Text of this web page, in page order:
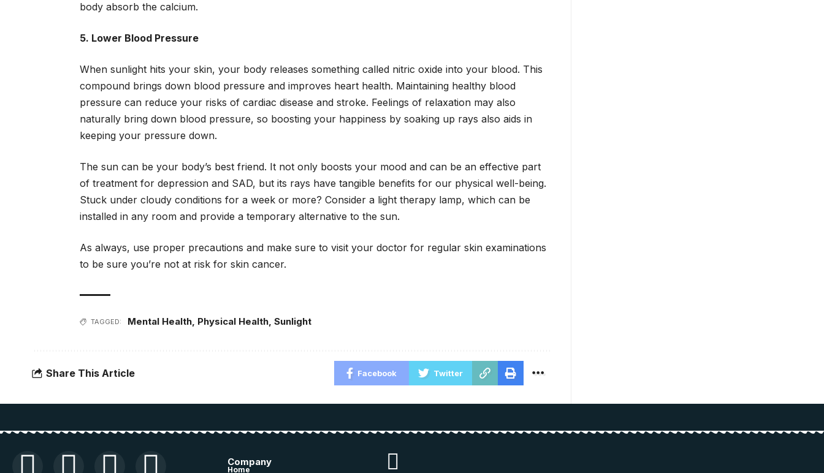
body absorb the calcium.
5. Lower Blood Pressure
When sunlight hits your skin, your body releases something called nitric oxide into your blood. This
compound brings down blood pressure and improves heart health. Maintaining healthy blood
pressure can reduce your risks of cardiac disease and stroke. Feelings of relaxation may also
naturally bring down blood pressure, so boosting your happiness by soaking up rays also aids in
keeping your pressure down.
The sun can be your body’s best friend. It not only boosts your mood and can be an effective part
of treatment for depression and SAD, but its rays have tangible benefits for our physical well-being.
Stuck under cloudy conditions for a week or more? Consider a light therapy lamp, which can be
installed in any room and provide a temporary alternative to the sun.
As always, use proper precautions and make sure to visit your doctor for regular skin examinations
to be sure you’re not at risk for skin cancer.
TAGGED: Mental Health, Physical Health, Sunlight
Share This Article Facebook Twitter
Company
Home